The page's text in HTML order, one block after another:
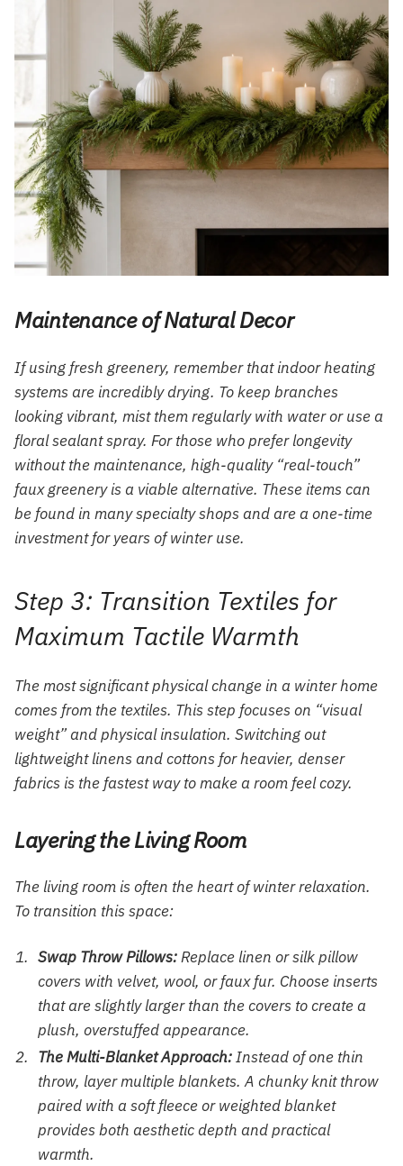
Maintenance of Natural Decor
If using fresh greenery, remember that indoor heating
systems are incredibly drying. To keep branches
looking vibrant, mist them regularly with water or use a
floral sealant spray. For those who prefer longevity
without the maintenance, high-quality “real-touch”
faux greenery is a viable alternative. These items can
be found in many specialty shops and are a one-time
investment for years of winter use.
Step 3: Transition Textiles for
Maximum Tactile Warmth
The most significant physical change in a winter home
comes from the textiles. This step focuses on “visual
weight” and physical insulation. Switching out
lightweight linens and cottons for heavier, denser
fabrics is the fastest way to make a room feel cozy.
Layering the Living Room
The living room is often the heart of winter relaxation.
To transition this space:
Swap Throw Pillows:Replace linen or silk pillow
covers with velvet, wool, or faux fur. Choose inserts
that are slightly larger than the covers to create a
plush, overstuffed appearance.
The Multi-Blanket Approach:Instead of one thin
throw, layer multiple blankets. A chunky knit throw
paired with a soft fleece or weighted blanket
provides both aesthetic depth and practical
warmth.